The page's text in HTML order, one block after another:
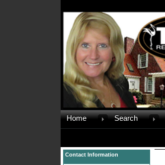
Home Search
Contact Information